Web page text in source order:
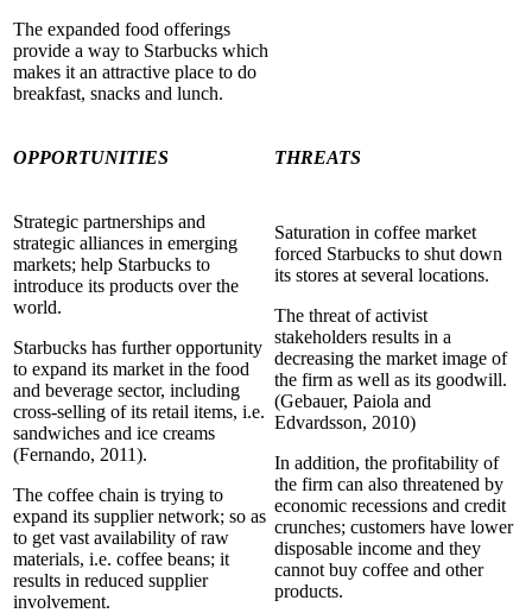
The expanded food offerings
provide a way to Starbucks which
makes it an attractive place to do
breakfast, snacks and lunch.
OPPORTUNITIES THREATS
Strategic partnerships and
strategic alliances in emerging
markets; help Starbucks to
introduce its products over the
world.
Starbucks has further opportunity
to expand its market in the food
and beverage sector, including
cross-selling of its retail items, i.e.
sandwiches and ice creams
(Fernando, 2011).
The coffee chain is trying to
expand its supplier network; so as
to get vast availability of raw
materials, i.e. coffee beans; it
results in reduced supplier
involvement.
Saturation in coffee market
forced Starbucks to shut down
its stores at several locations.
The threat of activist
stakeholders results in a
decreasing the market image of
the firm as well as its goodwill.
(Gebauer, Paiola and
Edvardsson, 2010)
In addition, the profitability of
the firm can also threatened by
economic recessions and credit
crunches; customers have lower
disposable income and they
cannot buy coffee and other
products.